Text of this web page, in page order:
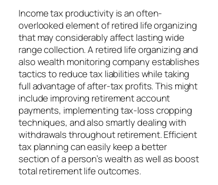
Income tax productivity is an often-
overlooked element of retired life organizing
that may considerably affect lasting wide
range collection. A retired life organizing and
also wealth monitoring company establishes
tactics to reduce tax liabilities while taking
full advantage of after-tax profits. This might
include improving retirement account
payments, implementing tax-loss cropping
techniques, and also smartly dealing with
withdrawals throughout retirement. Efficient
tax planning can easily keep a better
section of a person’s wealth as well as boost
total retirement life outcomes.